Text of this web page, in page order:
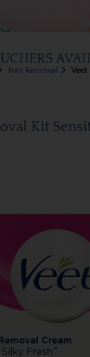
Hair Removal
Veet
Kit